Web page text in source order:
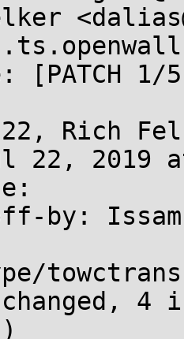
[PATCH
22, Rich
22, 2019
by: Issam
4